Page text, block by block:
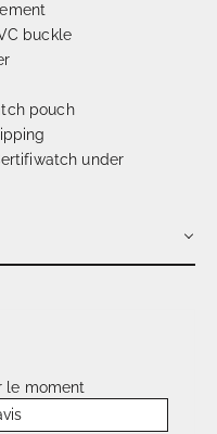
buckle
pouch
under
le moment